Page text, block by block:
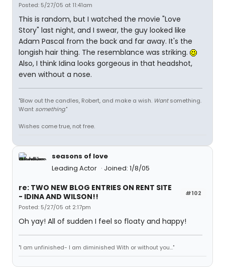
Posted: 5/27/05 at 11:41am
This is random, but I watched the movie "Love
Story" last night, and I swear, the guy looked like
Adam Pascal from the back and far away. It's the
longish hair thing. The resemblance was striking.
Also, I think Idina looks gorgeous in that headshot,
even without a nose.
"Blow out the candles, Robert, and make a wish. Wantsomething.
Want something."
Wishes come true, not free.
seasons of love
Leading Actor
Joined: 1/8/05
#102
re: TWO NEW BLOG ENTRIES ON RENT SITE
- IDINA AND WILSON!!
Posted: 5/27/05 at 2:17pm
Oh yay! All of sudden I feel so floaty and happy!
"I am unfinished- I am diminished With or without you..."